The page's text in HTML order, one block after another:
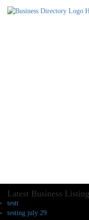
Latest Business
testt
testing july 29